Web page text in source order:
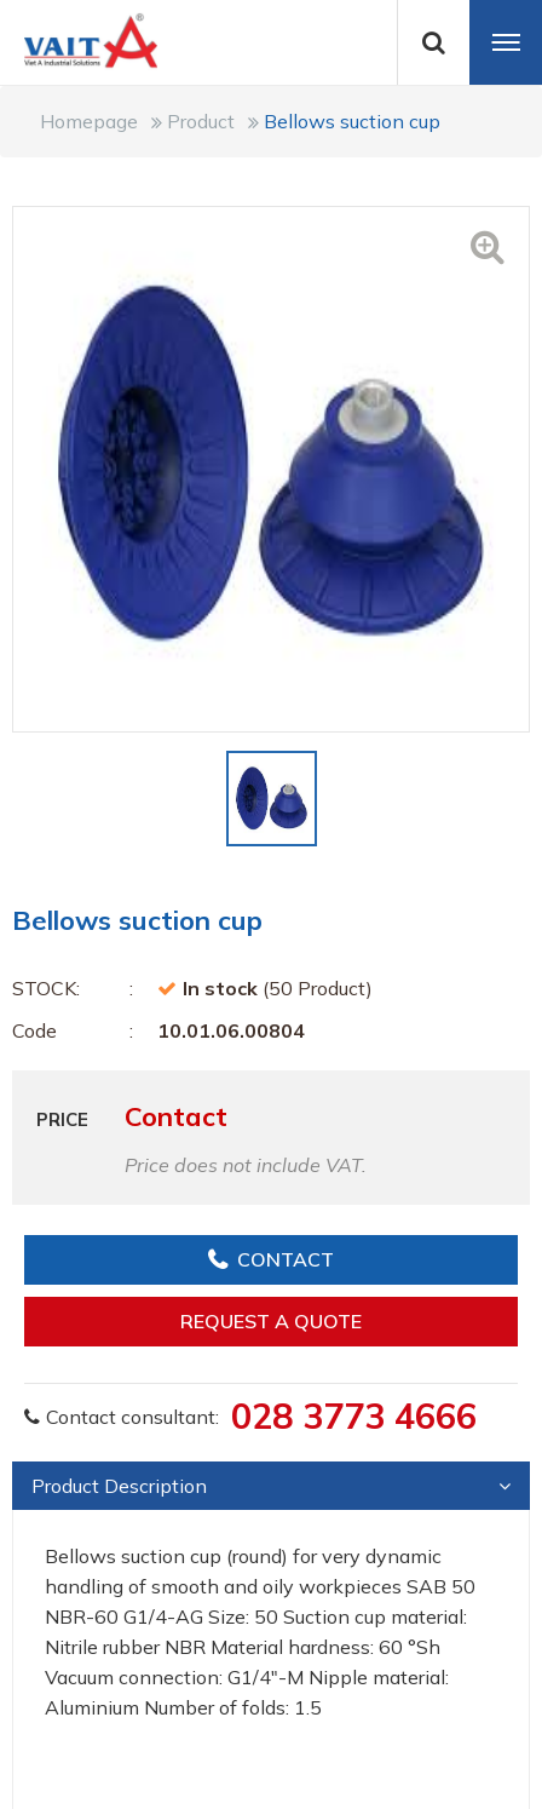
Homepage Product Bellows suction cup
Bellows suction cup
STOCK: In stock (50 Product)
Code
10.01.06.00804
PRICE Contact
Price does not include VAT.
CONTACT
REQUEST A QUOTE
Contact consultant: 028 3773 4666
Product Description
Bellows suction cup (round) for very dynamic
handling of smooth and oily workpieces SAB 50
NBR-60 G1/4-AG Size: 50 Suction cup material:
Nitrile rubber NBR Material hardness: 60 °Sh
Vacuum connection: G1/4"-M Nipple material:
Aluminium Number of folds: 1.5